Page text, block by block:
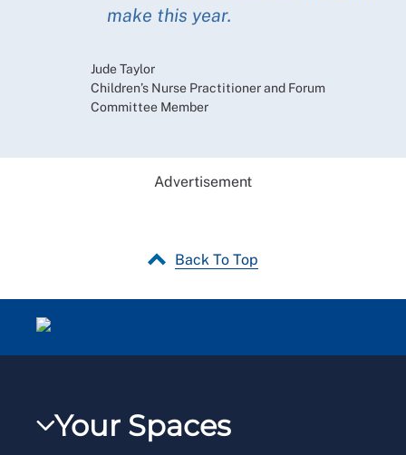
make this year.
Jude Taylor
Children’s Nurse Practitioner and Forum
Committee Member
Advertisement
Back To Top
Your Spaces